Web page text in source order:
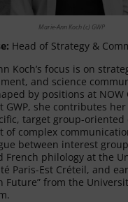
Marie-Ann Koch (c) GWP
Head of Strategy &
Koch’s focus is on
and science
by positions at NOW
GWP, she contributes
target group-
of complex
between interest
French philology at the
Paris-Est Créteil, and
Future” from the